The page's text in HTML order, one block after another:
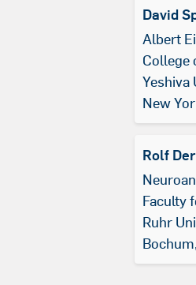
David
Albert
College
Yeshiva
New
Rolf
Faculty
Ruhr